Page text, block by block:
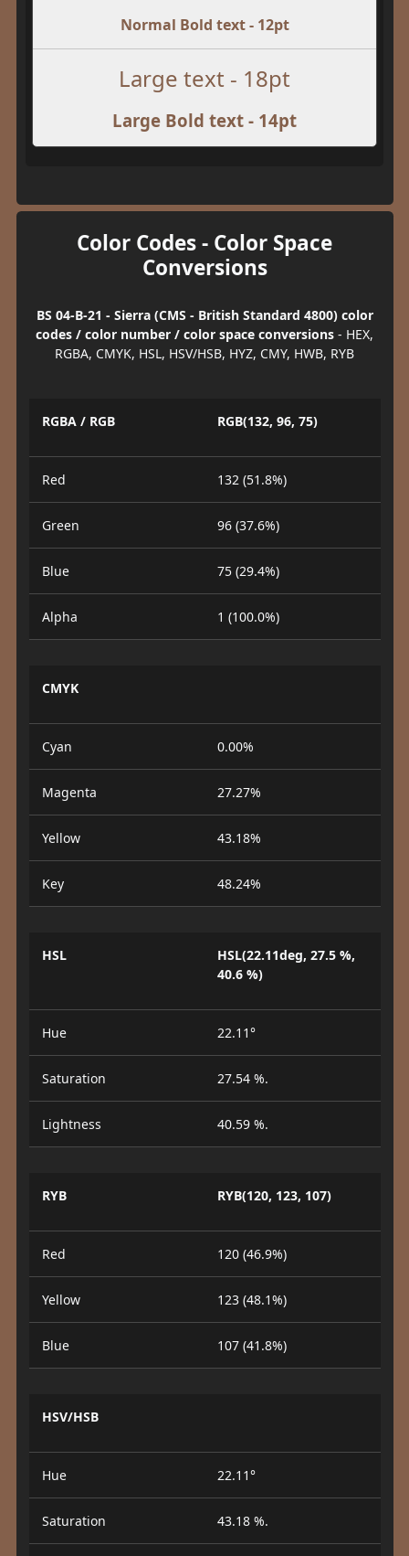
Normal Bold text - 12pt
Large text - 18pt
Large Bold text - 14pt
Color Codes - Color Space
Conversions
BS 04-B-21 - Sierra (CMS - British Standard 4800) color
codes / color number / color space conversions - HEX,
RGBA, CMYK, HSL, HSV/HSB, HYZ, CMY, HWB, RYB
RGBA / RGB RGB(132, 96, 75)
Red 132 (51.8%)
Green 96 (37.6%)
Blue 75 (29.4%)
Alpha 1 (100.0%)
CMYK
Cyan 0.00%
Magenta 27.27%
Yellow 43.18%
Key 48.24%
HSL
HSL(22.11deg, 27.5 %,
40.6 %)
Hue 22.11°
Saturation 27.54 %.
Lightness 40.59 %.
RYB RYB(120, 123, 107)
Red 120 (46.9%)
Yellow 123 (48.1%)
Blue 107 (41.8%)
HSV/HSB
Hue 22.11°
Saturation 43.18 %.